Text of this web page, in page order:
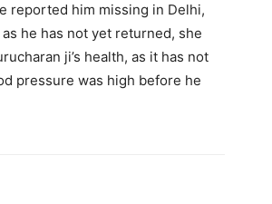
reported him missing in Delhi,
he has not yet returned, she
ji’s health, as it has not
pressure was high before he